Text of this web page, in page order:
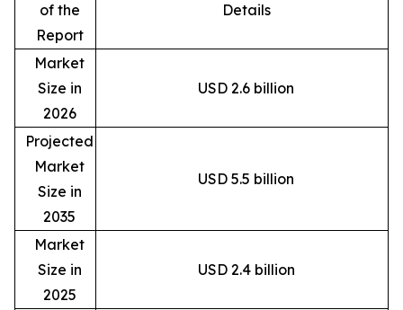
of the
Report
Details
Market
Size in
2026
USD 2.6 billion
Projected
Market
Size in
2035
USD 5.5 billion
Market
Size in
2025
USD 2.4 billion